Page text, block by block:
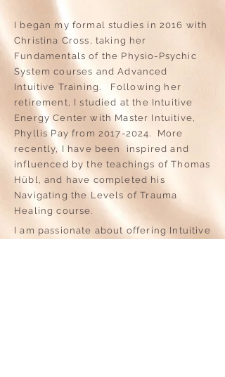
I began my formal studies in 2016 with
Christina Cross, taking her
Fundamentals of the Physio-Psychic
System courses and Advanced
Intuitive Training. Following her
retirement, I studied at the Intuitive
Energy Center with Master Intuitive,
Phyllis Pay from 2017-2024. More
recently, I have been inspired and
influenced by the teachings of Thomas
Hübl, and have completed his
Navigating the Levels of Trauma
Healing course.
I am passionate about offering Intuitive